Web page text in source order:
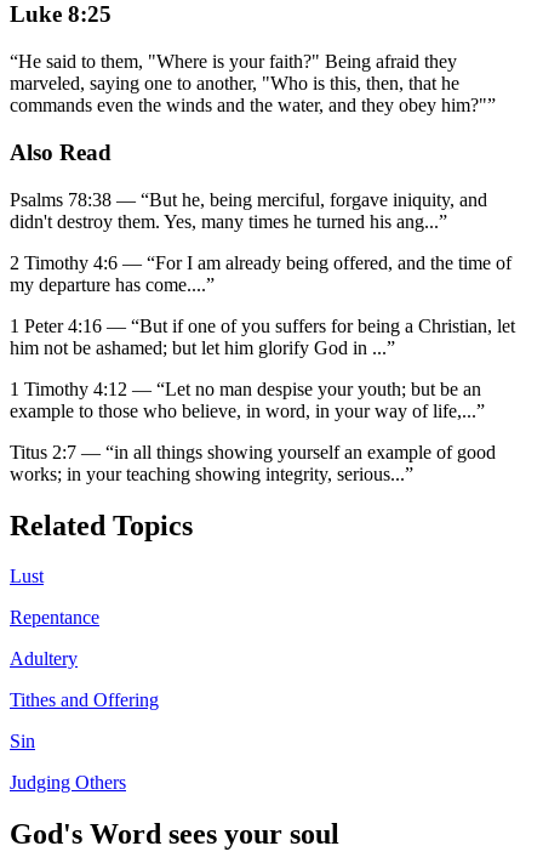
Luke 8:25
“He said to them, "Where is your faith?" Being afraid they
marveled, saying one to another, "Who is this, then, that he
commands even the winds and the water, and they obey him?"”
Also Read
Psalms 78:38 — “But he, being merciful, forgave iniquity, and
didn't destroy them. Yes, many times he turned his ang...”
2 Timothy 4:6 — “For I am already being offered, and the time of
my departure has come....”
1 Peter 4:16 — “But if one of you suffers for being a Christian, let
him not be ashamed; but let him glorify God in ...”
1 Timothy 4:12 — “Let no man despise your youth; but be an
example to those who believe, in word, in your way of life,...”
Titus 2:7 — “in all things showing yourself an example of good
works; in your teaching showing integrity, serious...”
Related Topics
Lust
Repentance
Adultery
Tithes and Offering
Sin
Judging Others
God's Word sees your soul